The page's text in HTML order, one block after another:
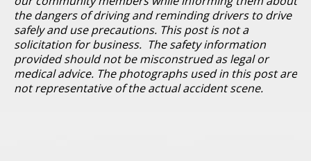
the dangers of driving and reminding drivers to drive
safely and use precautions. This post is not a
solicitation for business. The safety information
provided should not be misconstrued as legal or
medical advice. The photographs used in this post are
not representative of the actual accident scene.